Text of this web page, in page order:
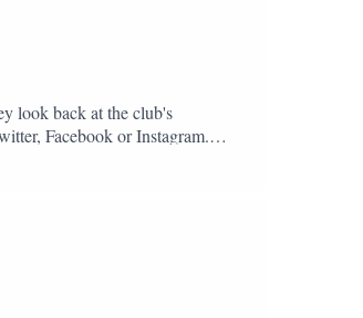
look back at the club's
Facebook or Instagram.